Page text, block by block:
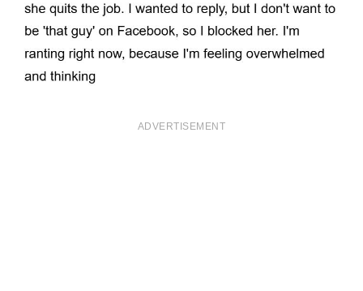
ADVERTISEMENT